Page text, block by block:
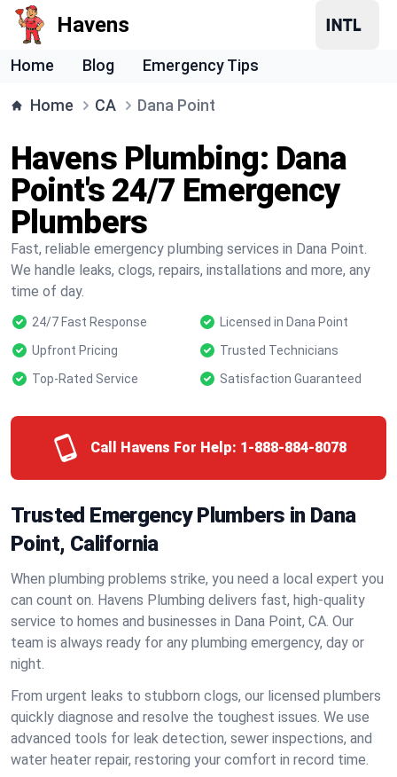
Havens
Home Blog Emergency Tips
Home CA Dana Point
Havens Plumbing: Dana
Point's 24/7 Emergency
Plumbers
Fast, reliable emergency plumbing services in Dana Point.
We handle leaks, clogs, repairs, installations and more, any
time of day.
24/7 Fast Response
Licensed in Dana Point
Upfront Pricing
Trusted Technicians
Top-Rated Service
Satisfaction Guaranteed
Call Havens For Help: 1-888-884-8078
Trusted Emergency Plumbers in Dana
Point, California
When plumbing problems strike, you need a local expert you
can count on. Havens Plumbing delivers fast, high-quality
service to homes and businesses in Dana Point, CA. Our
team is always ready for any plumbing emergency, day or
night.
From urgent leaks to stubborn clogs, our licensed plumbers
quickly diagnose and resolve the toughest issues. We use
advanced tools for leak detection, sewer inspections, and
water heater repair, restoring your comfort in record time.